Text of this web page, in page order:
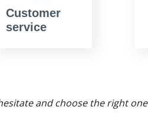
Customer
service
and choose the right one